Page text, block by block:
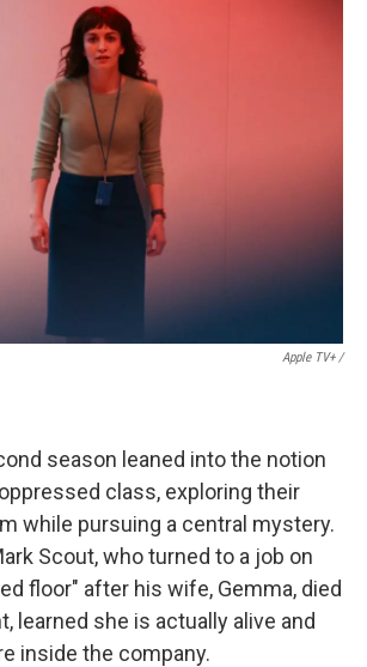
Apple TV+ /
season leaned into the notion
class, exploring their
while pursuing a central mystery.
Scout, who turned to a job on
floor" after his wife, Gemma, died
learned she is actually alive and
inside the company.